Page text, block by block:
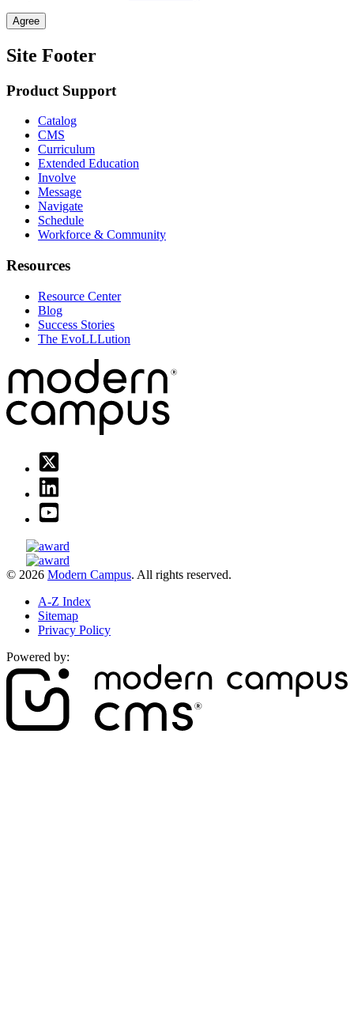
Agree
Site Footer
Product Support
Catalog
CMS
Curriculum
Extended Education
Involve
Message
Navigate
Schedule
Workforce & Community
Resources
Resource Center
Blog
Success Stories
The EvoLLLution
© 2026 Modern Campus. All rights reserved.
A-Z Index
Sitemap
Privacy Policy
Powered by: